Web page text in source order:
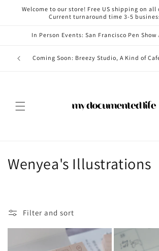
Skip to
Welcome to our store! Free US shipping on all
Current turnaround time 3-5
In Person Events: San Francisco Pen Show
Coming Soon: Breezy Studio, A Kind of
C
Wenyea's Illustrations
Filter and sort